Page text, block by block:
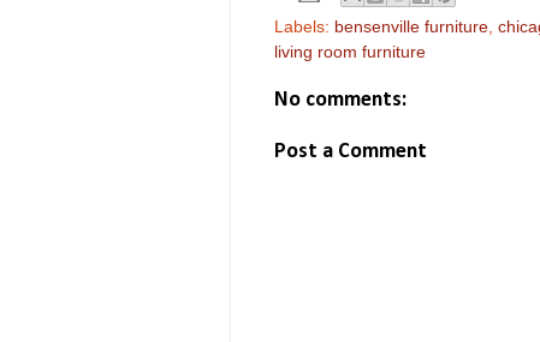
Labels: bensenville furniture
living room furniture
No comments:
Post a Comment